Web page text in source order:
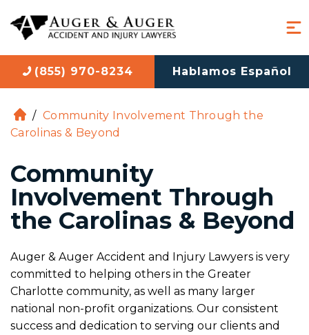
(855) 970-8234 Hablamos Español
H
o
e
/ Community Involvement Through the
Carolinas & Beyond
Community
Involvement Through
the Carolinas & Beyond
Auger & Auger Accident and Injury Lawyers is very
committed to helping others in the Greater
Charlotte community, as well as many larger
national non-profit organizations. Our consistent
success and dedication to serving our clients and